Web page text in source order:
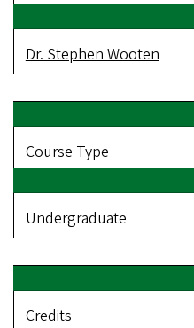
Dr. Stephen Wooten
Course Type
Undergraduate
Credits